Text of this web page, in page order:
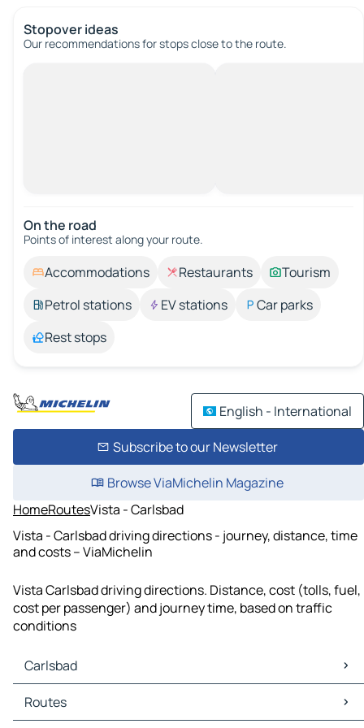
Stopover ideas
Our recommendations for stops close to the route.
On the road
Points of interest along your route.
Accommodations Restaurants
Tourism
Petrol stations
EV stations
Car parks
Rest stops
English - International
Subscribe to our Newsletter
Browse ViaMichelin Magazine
HomeRoutesVista - Carlsbad
Vista - Carlsbad driving directions - journey, distance, time
and costs – ViaMichelin
Vista Carlsbad driving directions. Distance, cost (tolls, fuel,
cost per passenger) and journey time, based on traffic
conditions
Carlsbad
Carlsbad Maps
Carlsbad Traffic
Routes